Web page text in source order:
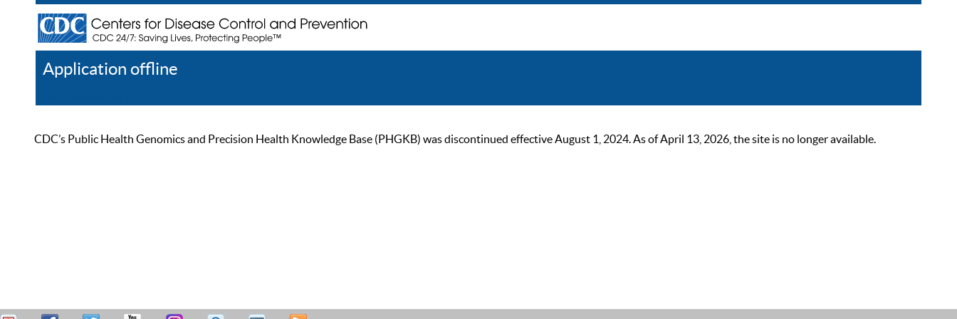
Application offline
CDC’s Public Health Genomics and Precision Health Knowledge Base (PHGKB) was discontinued effective August 1, 2024. As of April 13, 2026, the site is no longer available.